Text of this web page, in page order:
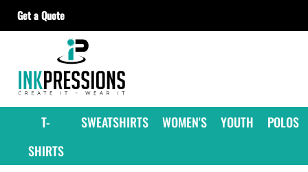
Get a Quote
T-
SHIRTS
SWEATSHIRTS WOMEN'S YOUTH POLOS
T-SHIRTS
SWEATSHIRTS
WOMEN'S
YOUTH
POLOS
JACKETS